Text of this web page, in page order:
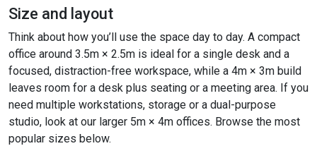
Size and layout
Think about how you’ll use the space day to day. A compact
office around 3.5m × 2.5m is ideal for a single desk and a
focused, distraction-free workspace, while a 4m × 3m build
leaves room for a desk plus seating or a meeting area. If you
need multiple workstations, storage or a dual-purpose
studio, look at our larger 5m × 4m offices. Browse the most
popular sizes below.